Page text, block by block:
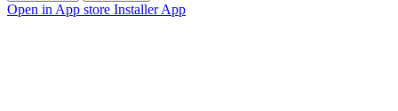
Open in App store Installer App